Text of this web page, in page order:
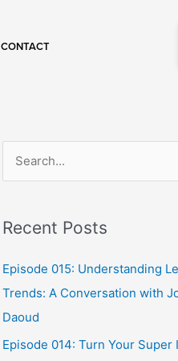
CONTACT
r
c
h
f
Recent Posts
Episode 015: Understanding
Trends: A Conversation with
Daoud
Episode 014: Turn Your Super